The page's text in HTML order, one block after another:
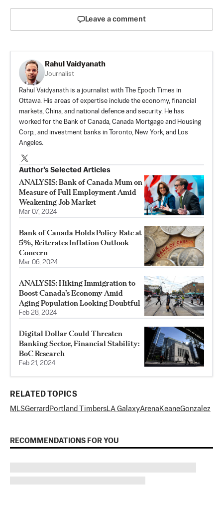
Leave a comment
Rahul Vaidyanath
Journalist
Rahul Vaidyanath is a journalist with The Epoch Times in
Ottawa. His areas of expertise include the economy, financial
markets, China, and national defence and security. He has
worked for the Bank of Canada, Canada Mortgage and Housing
Corp., and investment banks in Toronto, New York, and Los
Angeles.
Author’s Selected Articles
ANALYSIS: Bank of Canada Mum on
Measure of Full Employment Amid
Weakening Job Market
Mar 07, 2024
Bank of Canada Holds Policy Rate at
5%, Reiterates Inflation Outlook
Concern
Mar 06, 2024
ANALYSIS: Hiking Immigration to
Boost Canada’s Economy Amid
Aging Population Looking Doubtful
Feb 28, 2024
Digital Dollar Could Threaten
Banking Sector, Financial Stability:
BoC Research
Feb 21, 2024
RELATED TOPICS
MLSGerrard Portland TimbersLA GalaxyArena KeaneGonzalez
RECOMMENDATIONS FOR YOU